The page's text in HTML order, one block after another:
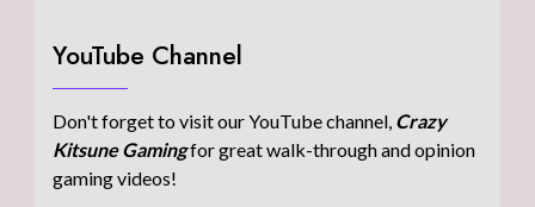
YouTube Channel
Don't forget to visit our YouTube channel, Crazy
Kitsune Gamingfor great walk-through and opinion
gaming videos!